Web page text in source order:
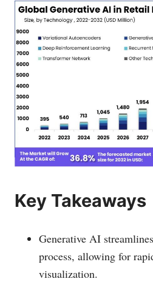
Key Takeaways
Generative AI
process, allowing for
visualization.